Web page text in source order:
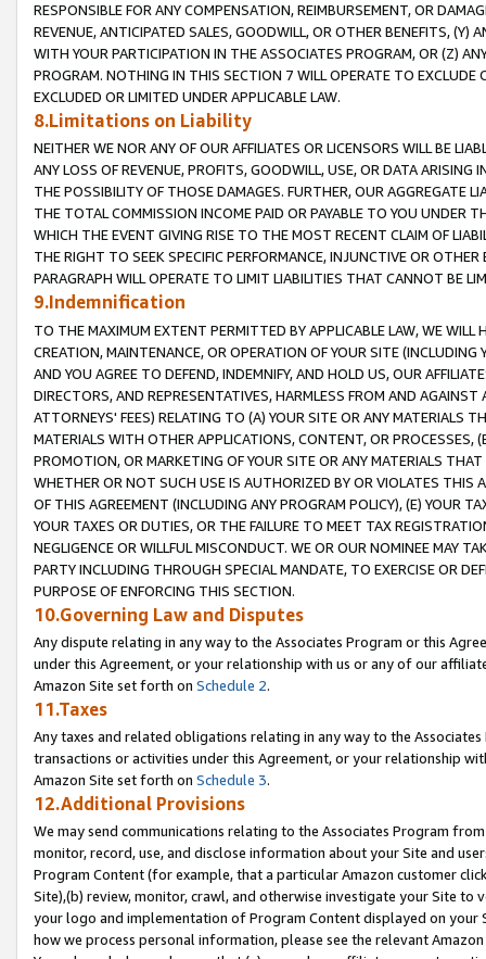
RESPONSIBLE FOR ANY COMPENSATION, REIMBURSEMENT, OR
REVENUE, ANTICIPATED SALES, GOODWILL, OR OTHER BENEFITS,
WITH YOUR PARTICIPATION IN THE ASSOCIATES PROGRAM, OR (Z)
PROGRAM. NOTHING IN THIS SECTION 7 WILL OPERATE TO
EXCLUDED OR LIMITED UNDER APPLICABLE LAW.
8.Limitations on Liability
NEITHER WE NOR ANY OF OUR AFFILIATES OR LICENSORS WILL BE
ANY LOSS OF REVENUE, PROFITS, GOODWILL, USE, OR DATA ARISING
THE POSSIBILITY OF THOSE DAMAGES. FURTHER, OUR AGGREGATE
THE TOTAL COMMISSION INCOME PAID OR PAYABLE TO YOU UNDER
WHICH THE EVENT GIVING RISE TO THE MOST RECENT CLAIM OF
THE RIGHT TO SEEK SPECIFIC PERFORMANCE, INJUNCTIVE OR
PARAGRAPH WILL OPERATE TO LIMIT LIABILITIES THAT CANNOT BE
9.Indemnification
TO THE MAXIMUM EXTENT PERMITTED BY APPLICABLE LAW, WE WILL
CREATION, MAINTENANCE, OR OPERATION OF YOUR SITE (INCLUDING
AND YOU AGREE TO DEFEND, INDEMNIFY, AND HOLD US, OUR
DIRECTORS, AND REPRESENTATIVES, HARMLESS FROM AND
ATTORNEYS' FEES) RELATING TO (A) YOUR SITE OR ANY MATERIALS
MATERIALS WITH OTHER APPLICATIONS, CONTENT, OR PROCESSES,
PROMOTION, OR MARKETING OF YOUR SITE OR ANY MATERIALS
WHETHER OR NOT SUCH USE IS AUTHORIZED BY OR VIOLATES THIS
OF THIS AGREEMENT (INCLUDING ANY PROGRAM POLICY), (E) YOUR
YOUR TAXES OR DUTIES, OR THE FAILURE TO MEET TAX
NEGLIGENCE OR WILLFUL MISCONDUCT. WE OR OUR NOMINEE MAY
PARTY INCLUDING THROUGH SPECIAL MANDATE, TO EXERCISE OR
PURPOSE OF ENFORCING THIS SECTION.
10.Governing Law and Disputes
Any dispute relating in any way to the Associates Program or this
under this Agreement, or your relationship with us or any of our
Amazon Site set forth on Schedule 2.
11.Taxes
Any taxes and related obligations relating in any way to the
transactions or activities under this Agreement, or your relationship
Amazon Site set forth on Schedule 3.
12.Additional Provisions
We may send communications relating to the Associates Program
monitor, record, use, and disclose information about your Site and
Program Content (for example, that a particular Amazon customer
Site),(b) review, monitor, crawl, and otherwise investigate your Site
your logo and implementation of Program Content displayed on
how we process personal information, please see the relevant